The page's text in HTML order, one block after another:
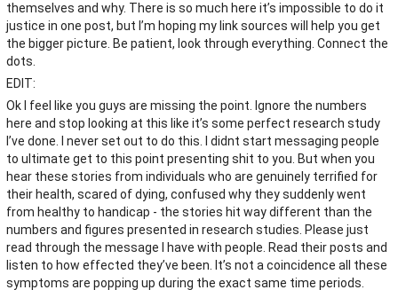
themselves and why. There is so much here it’s impossible to do it
justice in one post, but I’m hoping my link sources will help you get
the bigger picture. Be patient, look through everything. Connect the
dots.
EDIT:
Ok I feel like you guys are missing the point. Ignore the numbers
here and stop looking at this like it’s some perfect research study
I’ve done. I never set out to do this. I didnt start messaging people
to ultimate get to this point presenting shit to you. But when you
hear these stories from individuals who are genuinely terrified for
their health, scared of dying, confused why they suddenly went
from healthy to handicap - the stories hit way different than the
numbers and figures presented in research studies. Please just
read through the message I have with people. Read their posts and
listen to how effected they’ve been. It’s not a coincidence all these
symptoms are popping up during the exact same time periods.